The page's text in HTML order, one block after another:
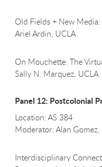
Old Fields + New
Ariel Ardin, UCLA
On Mouchette: The
Sally N. Marquez, UCLA
Panel 12: Postcolonial
Location: AS 384
Moderator: Alan Gomez,
Interdisciplinary